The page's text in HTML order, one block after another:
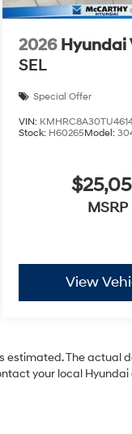
2026 Hyundai
SEL
Special Offer
VIN:
Stock: H60265Model:
MSRP
View
estimated. The
your local